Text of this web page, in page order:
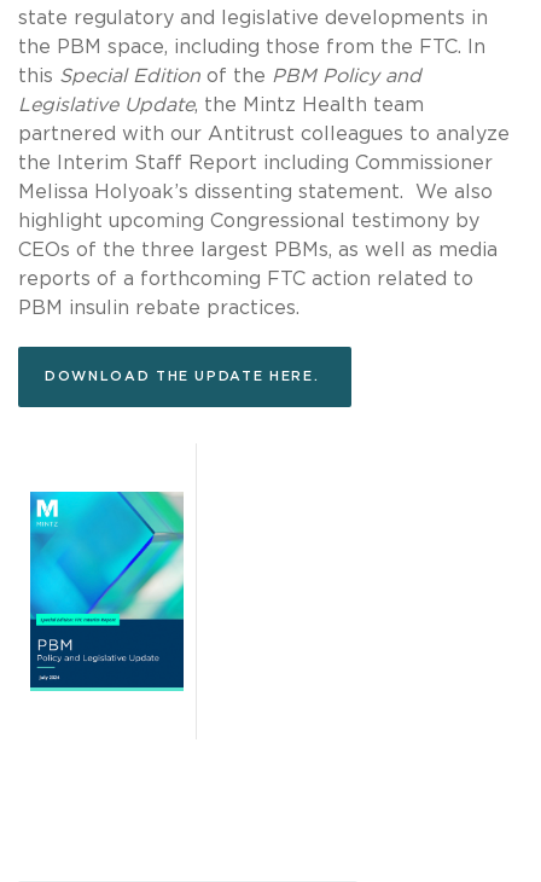
state regulatory and legislative developments in
the PBM space, including those from the FTC. In
this Special Edition of the PBM Policy and
Legislative Update, the Mintz Health team
partnered with our Antitrust colleagues to analyze
the Interim Staff Report including Commissioner
Melissa Holyoak’s dissenting statement. We also
highlight upcoming Congressional testimony by
CEOs of the three largest PBMs, as well as media
reports of a forthcoming FTC action related to
PBM insulin rebate practices.
DOWNLOAD THE UPDATE HERE.